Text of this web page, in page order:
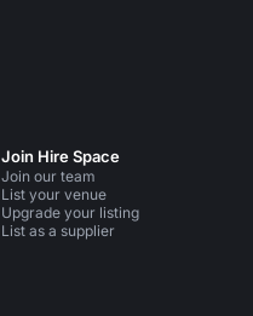
Join Hire Space
Join our team
List your venue
Upgrade your listing
List as a supplier